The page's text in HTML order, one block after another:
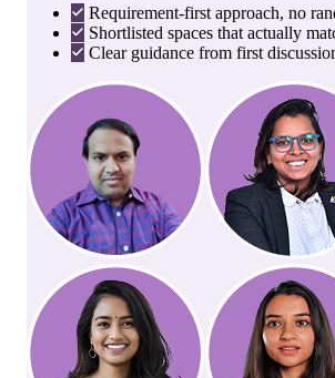
Requirement-first approach, no
Shortlisted spaces that actually
Clear guidance from first